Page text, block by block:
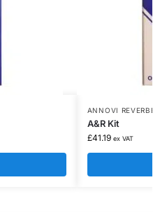
ANNOVI
A&R Kit
£41.19 ex VAT